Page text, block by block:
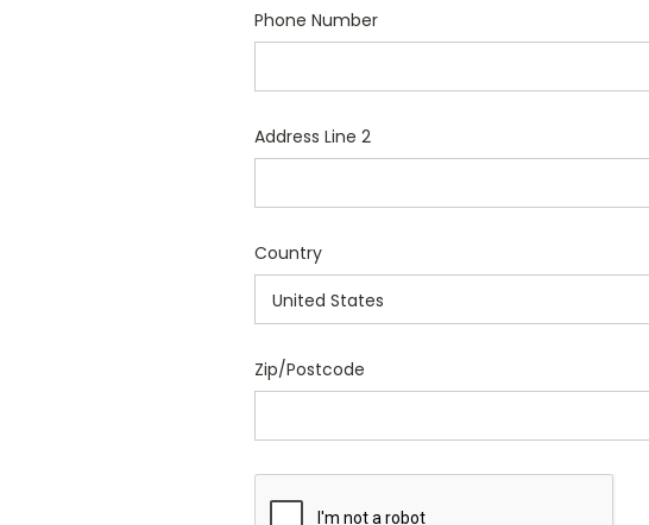
Phone Number
Address Line 2
Country
Zip/Postcode